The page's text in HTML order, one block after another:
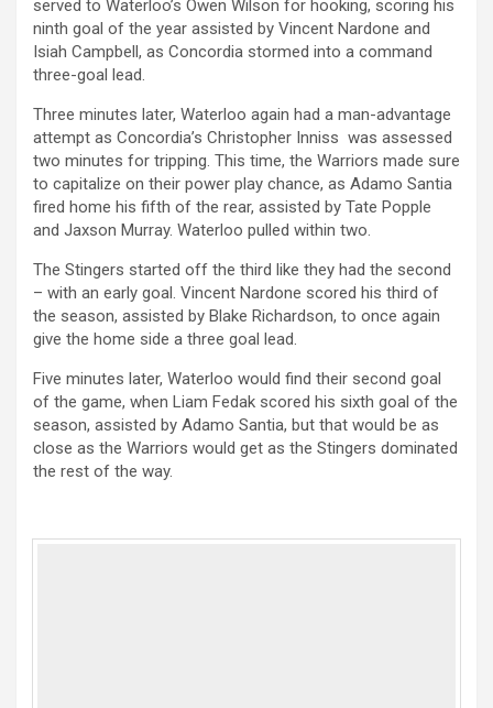
served to Waterloo’s Owen Wilson for hooking, scoring his
ninth goal of the year assisted by Vincent Nardone and
Isiah Campbell, as Concordia stormed into a command
three-goal lead.
Three minutes later, Waterloo again had a man-advantage
attempt as Concordia’s Christopher Inniss was assessed
two minutes for tripping. This time, the Warriors made sure
to capitalize on their power play chance, as Adamo Santia
fired home his fifth of the rear, assisted by Tate Popple
and Jaxson Murray. Waterloo pulled within two.
The Stingers started off the third like they had the second
– with an early goal. Vincent Nardone scored his third of
the season, assisted by Blake Richardson, to once again
give the home side a three goal lead.
Five minutes later, Waterloo would find their second goal
of the game, when Liam Fedak scored his sixth goal of the
season, assisted by Adamo Santia, but that would be as
close as the Warriors would get as the Stingers dominated
the rest of the way.